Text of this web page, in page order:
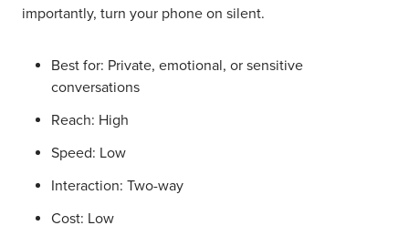
importantly, turn your phone on silent.
Best for: Private, emotional, or sensitive
conversations
Reach: High
Speed: Low
Interaction: Two-way
Cost: Low